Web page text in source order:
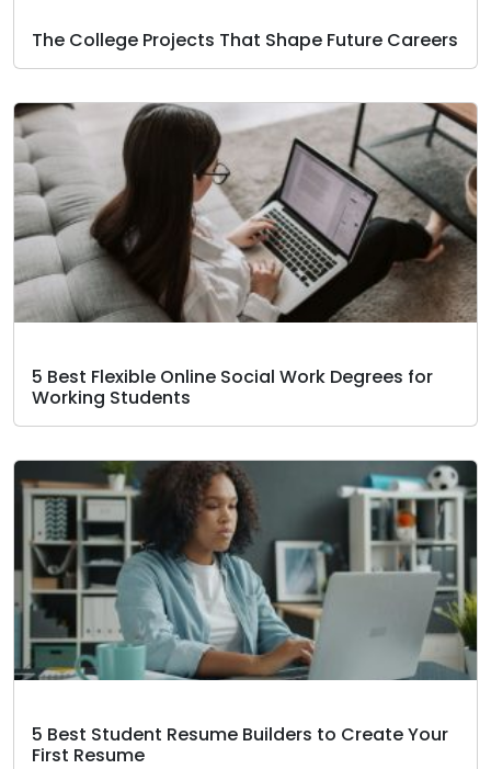
The College Projects That Shape Future Careers
5 Best Flexible Online Social Work Degrees for
Working Students
5 Best Student Resume Builders to Create Your
First Resume